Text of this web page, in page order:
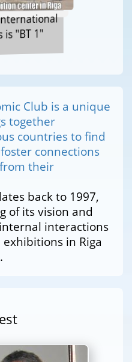
"BT 1"
Club is a unique
together
countries to find
connections
their
back to 1997,
of its vision and
interactions
in Riga